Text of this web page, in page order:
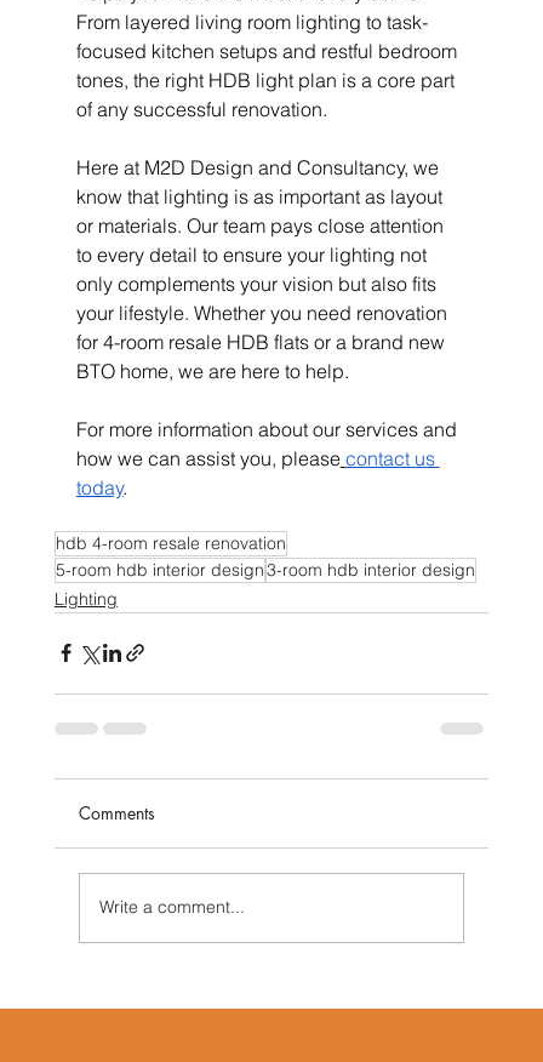
From layered living room lighting to task-
focused kitchen setups and restful bedroom
tones, the right HDB light plan is a core part
of any successful renovation.
Here at M2D Design and Consultancy, we
know that lighting is as important as layout
or materials. Our team pays close attention
to every detail to ensure your lighting not
only complements your vision but also fits
your lifestyle. Whether you need renovation
for 4-room resale HDB flats or a brand new
BTO home, we are here to help.
For more information about our services and
how we can assist you, please contact us
today.
hdb 4-room resale renovation
5-room hdb interior design3-room hdb interior design
Lighting
Comments
Write a comment...